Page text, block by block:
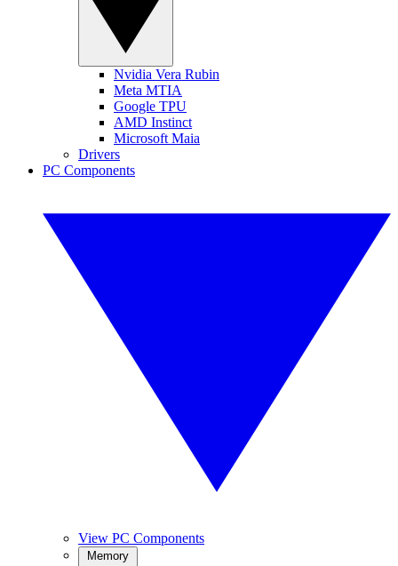
Nvidia Vera Rubin
Meta MTIA
Google TPU
AMD Instinct
Microsoft Maia
Drivers
PC Components
View PC Components